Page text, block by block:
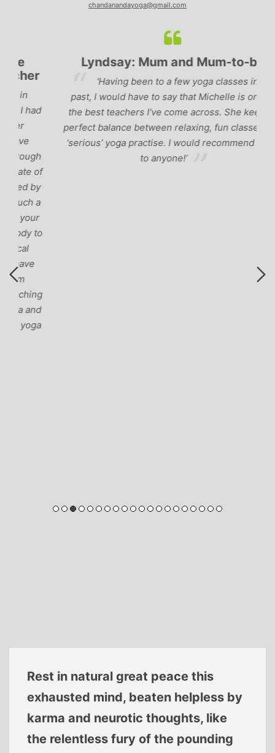
chandanandayoga@gmail.com
Lyndsay: Mum and Mum-to-be
‘Having been to a few yoga classes in the
past, I would have to say that Michelle is one of
the best teachers I’ve come across. She keeps a
perfect balance between relaxing, fun classes and
‘serious’ yoga practise. I would recommend them
to anyone!’
Rest in natural great peace this
exhausted mind, beaten helpless by
karma and neurotic thoughts, like
the relentless fury of the pounding